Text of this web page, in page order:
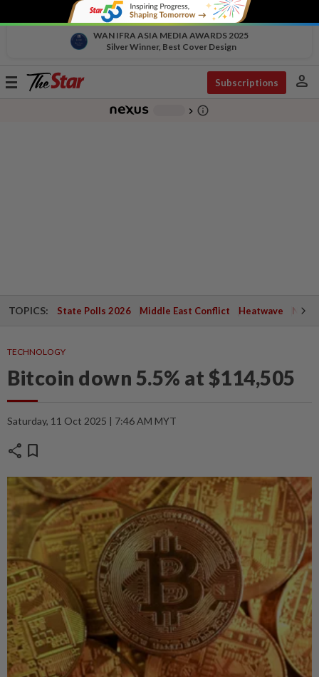
WAN IFRA ASIA MEDIA AWARDS 2025
Silver Winner, Best Cover Design
Toggle
Subscriptions person
chevron_right info_outline
TOPICS: State Polls 2026 Middle East Conflict Heatwave
TECHNOLOGY
Bitcoin down 5.5% at $114,505
Saturday, 11 Oct 2025 | 7:46 AM MYT
share bookmark